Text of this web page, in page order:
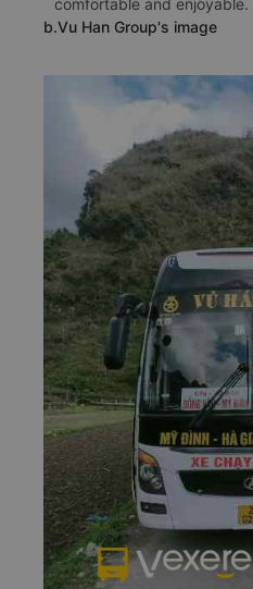
comfortable and enjoyable.
b.Vu Han Group's image